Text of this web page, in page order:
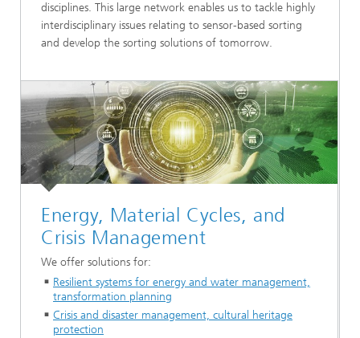
disciplines. This large network enables us to tackle highly
interdisciplinary issues relating to sensor-based sorting
and develop the sorting solutions of tomorrow.
Energy, Material Cycles, and
Crisis Management
We offer solutions for:
Resilient systems for energy and water management,
transformation planning
Crisis and disaster management, cultural heritage
protection